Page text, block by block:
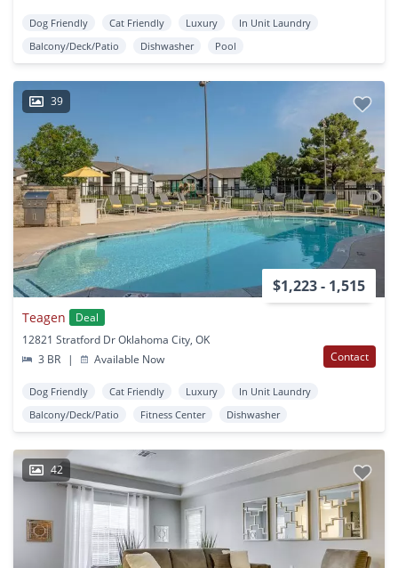
Dog Friendly Cat Friendly Luxury
In Unit Laundry
Balcony/Deck/Patio
Dishwasher Pool
39
$1,223 - 1,515
Teagen
Deal
12821 Stratford Dr Oklahoma City, OK
3 BR
| Available Now Contact
Dog Friendly Cat Friendly Luxury
In Unit Laundry
Balcony/Deck/Patio
Fitness Center Dishwasher
42